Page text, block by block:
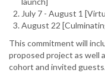
July 7 - August 1
August 22
This commitment will
proposed project as well
cohort and invited